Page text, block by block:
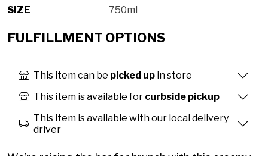
SIZE
750ml
FULFILLMENT OPTIONS
This item can be picked up in store
This item is available for curbside pickup
This item is available with our local delivery
driver